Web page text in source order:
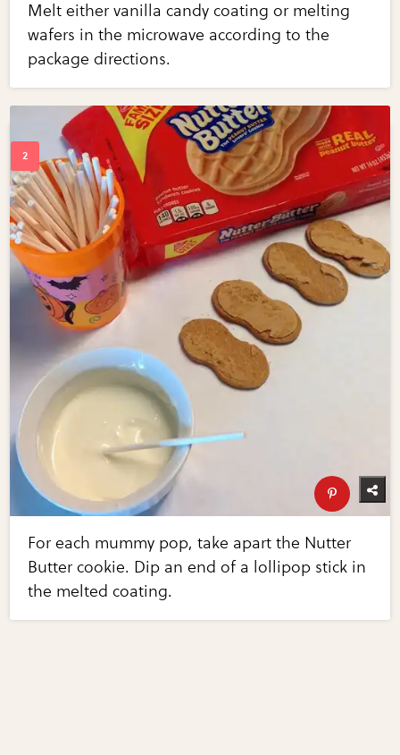
Melt either vanilla candy coating or melting
wafers in the microwave according to the
package directions.
For each mummy pop, take apart the Nutter
Butter cookie. Dip an end of a lollipop stick in
the melted coating.